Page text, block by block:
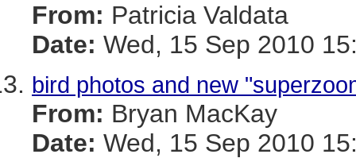
From: Patricia Valdata
Date: Wed, 15 Sep 2010
bird photos and new
From: Bryan MacKay
Date: Wed, 15 Sep 2010